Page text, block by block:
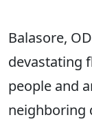
Balasore,
devastating
people and
neighboring